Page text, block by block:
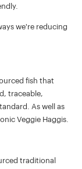
we're reducing
fish that
traceable,
As well as
Veggie Haggis.
traditional